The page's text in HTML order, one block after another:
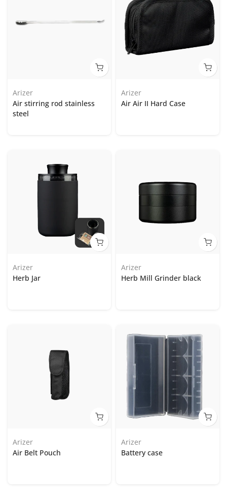
Arizer
Air stirring rod stainless
steel
Arizer
Air Air II Hard Case
Arizer
Herb Jar
Arizer
Herb Mill Grinder black
Arizer
Air Belt Pouch
Arizer
Battery case